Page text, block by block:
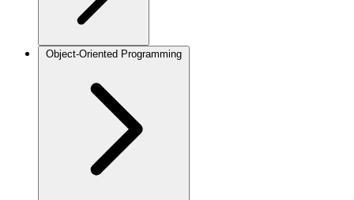
Object-Oriented Programming